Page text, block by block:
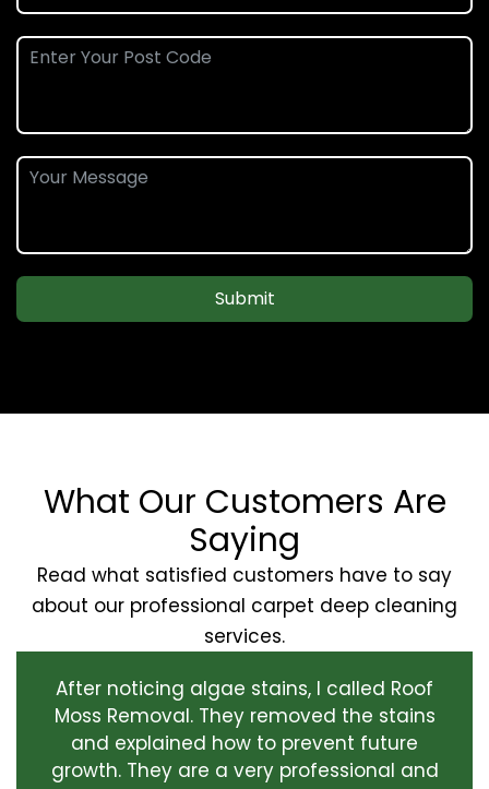
Submit
What Our Customers Are
Saying
Read what satisfied customers have to say
about our professional carpet deep cleaning
services.
After noticing algae stains, I called Roof
Moss Removal. They removed the stains
and explained how to prevent future
growth. They are a very professional and